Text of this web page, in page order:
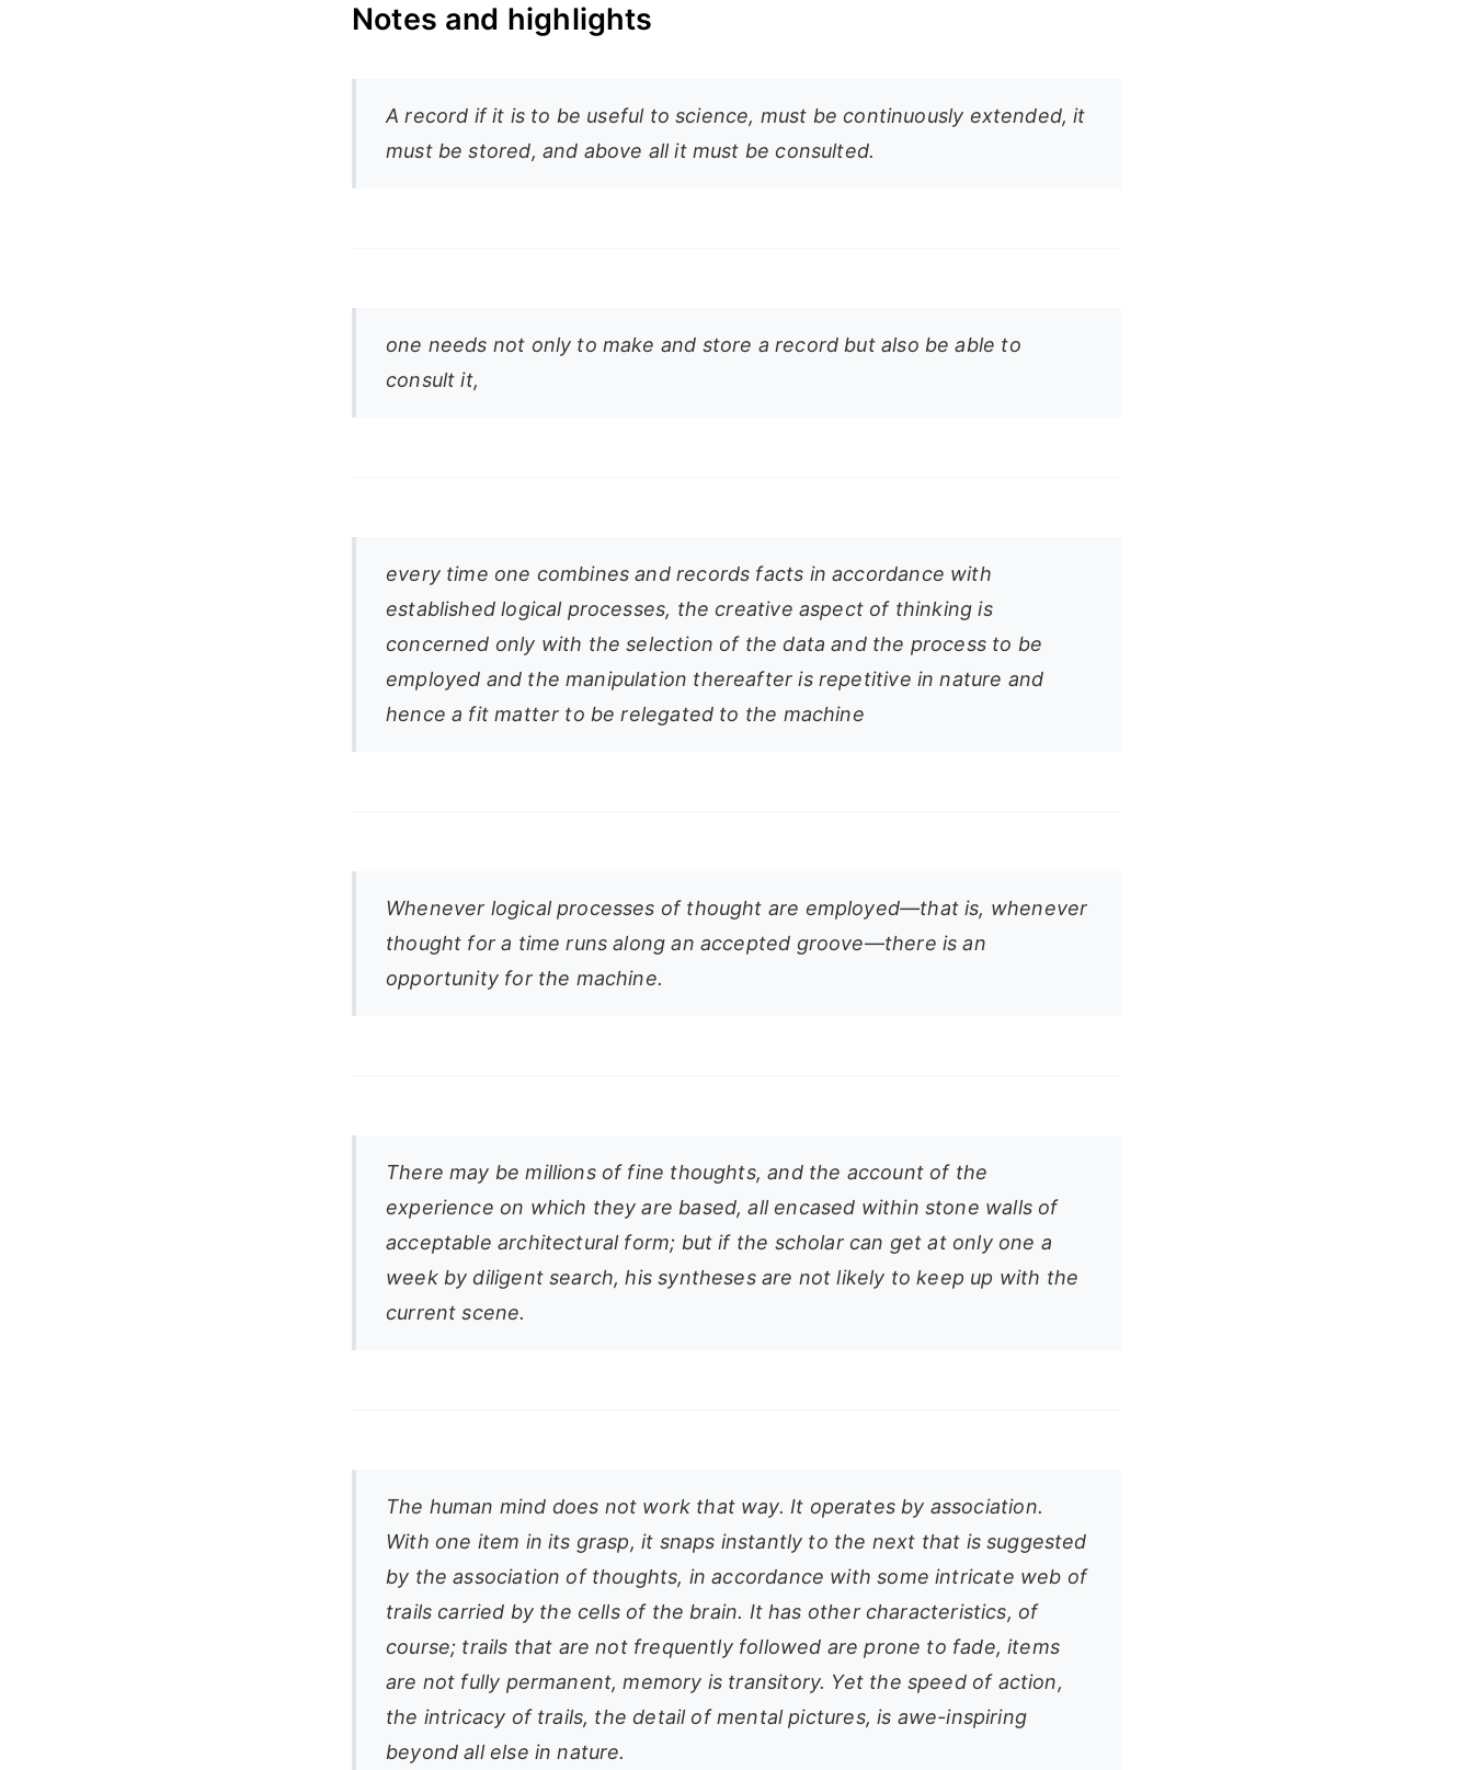
Notes and highlights
A record if it is to be useful to science, must be continuously extended, it
must be stored, and above all it must be consulted.
one needs not only to make and store a record but also be able to
consult it,
every time one combines and records facts in accordance with
established logical processes, the creative aspect of thinking is
concerned only with the selection of the data and the process to be
employed and the manipulation thereafter is repetitive in nature and
hence a fit matter to be relegated to the machine
Whenever logical processes of thought are employed—that is, whenever
thought for a time runs along an accepted groove—there is an
opportunity for the machine.
There may be millions of fine thoughts, and the account of the
experience on which they are based, all encased within stone walls of
acceptable architectural form; but if the scholar can get at only one a
week by diligent search, his syntheses are not likely to keep up with the
current scene.
The human mind does not work that way. It operates by association.
With one item in its grasp, it snaps instantly to the next that is suggested
by the association of thoughts, in accordance with some intricate web of
trails carried by the cells of the brain. It has other characteristics, of
course; trails that are not frequently followed are prone to fade, items
are not fully permanent, memory is transitory. Yet the speed of action,
the intricacy of trails, the detail of mental pictures, is awe-inspiring
beyond all else in nature.